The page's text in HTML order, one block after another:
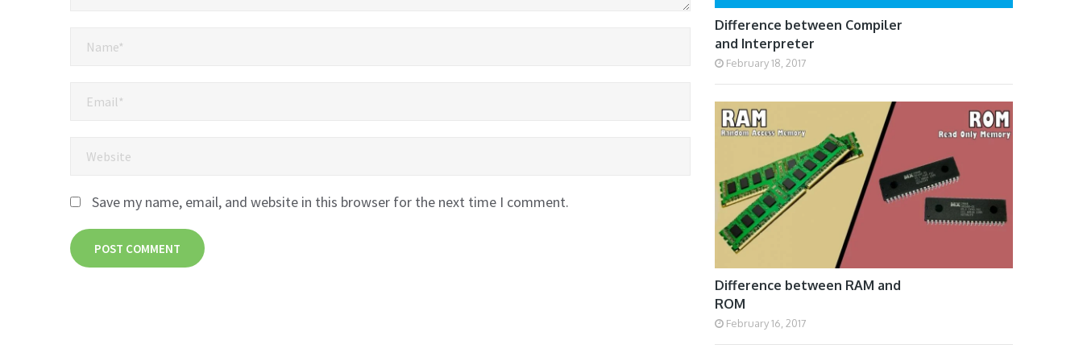
Save my name, email, and website in this browser for the next time I comment.
Difference between Compiler
and Interpreter
February 18, 2017
Difference between RAM and
ROM
February 16, 2017